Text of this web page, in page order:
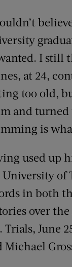
I still
at 24,
too old,
and turned
is
used up
of
in both
over
Trials, June
Michael